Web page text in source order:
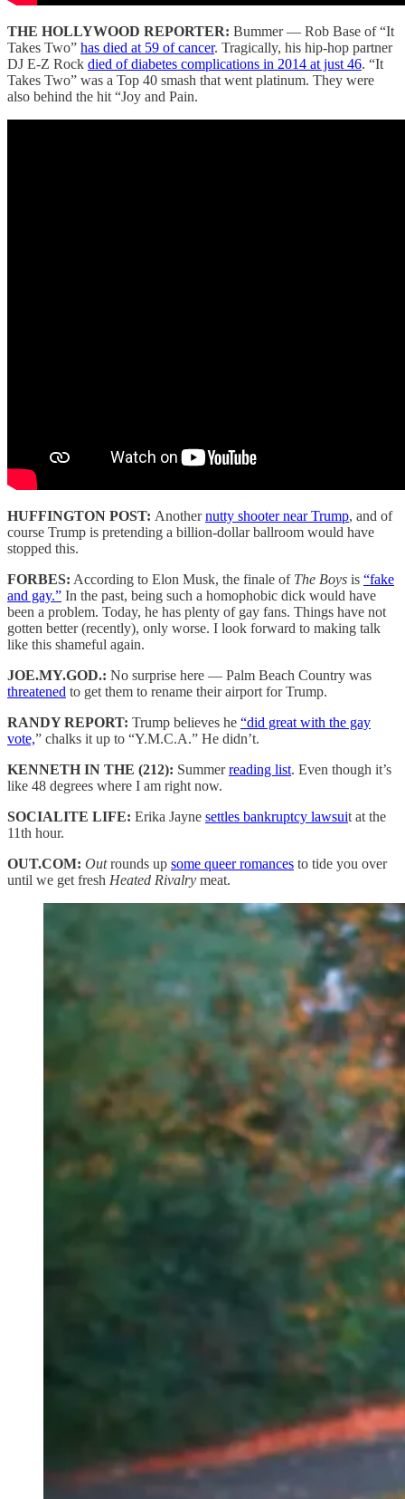
THE HOLLYWOOD REPORTER: Bummer — Rob Base of “It
Takes Two” has died at 59 of cancer. Tragically, his hip-hop partner
DJ E-Z Rock died of diabetes complications in 2014 at just 46. “It
Takes Two” was a Top 40 smash that went platinum. They were
also behind the hit “Joy and Pain.
HUFFINGTON POST: Anothernutty shooter near Trump, and of
course Trump is pretending a billion-dollar ballroom would have
stopped this.
FORBES: According to Elon Musk, the finale of The Boys is “fake
and gay.” In the past, being such a homophobic dick would have
been a problem. Today, he has plenty of gay fans. Things have not
gotten better (recently), only worse. I look forward to making talk
like this shameful again.
JOE.MY.GOD.: No surprise here — Palm Beach Country was
threatened to get them to rename their airport for Trump.
RANDY REPORT: Trump believes he “did great with the gay
vote,” chalks it up to “Y.M.C.A.” He didn’t.
KENNETH IN THE (212): Summerreading list. Even though it’s
like 48 degrees where I am right now.
SOCIALITE LIFE: Erika Jayne settles bankruptcy lawsuit at the
11th hour.
OUT.COM: Outrounds up some queer romances to tide you over
until we get fresh Heated Rivalry meat.